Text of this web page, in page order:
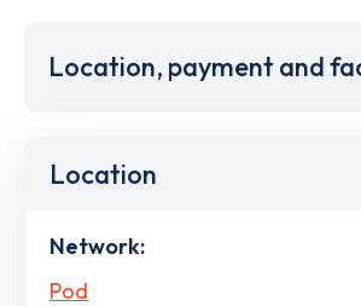
Location, payment and
Location
Network:
Pod